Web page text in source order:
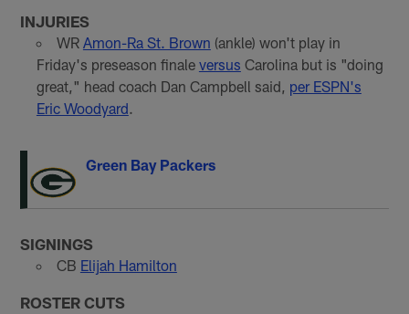
INJURIES
WR Amon-Ra St. Brown (ankle) won't play in
Friday's preseason finale versus Carolina but is "doing
great," head coach Dan Campbell said, per ESPN's
Eric Woodyard
Green Bay Packers
SIGNINGS
CB Elijah Hamilton
ROSTER CUTS